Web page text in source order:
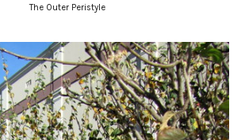
The Outer Peristyle